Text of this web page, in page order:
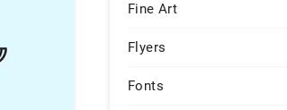
Fine Art
Flyers
Fonts